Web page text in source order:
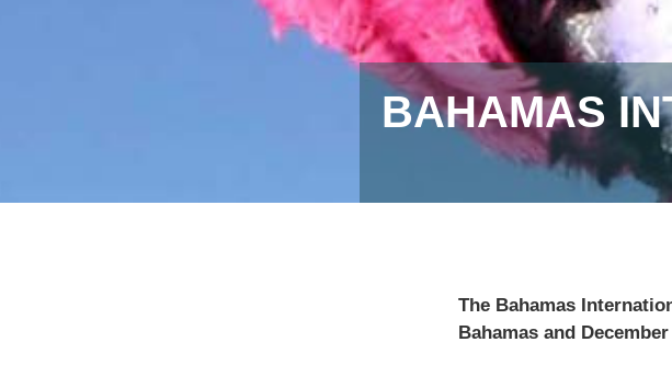
BAHAMAS
The Bahamas
Bahamas and